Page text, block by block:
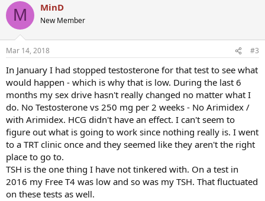
M MinD
New Member
Mar 14, 2018 #3
In January I had stopped testosterone for that test to see what
would happen - which is why that is low. During the last 6
months my sex drive hasn't really changed no matter what I
do. No Testosterone vs 250 mg per 2 weeks - No Arimidex /
with Arimidex. HCG didn't have an effect. I can't seem to
figure out what is going to work since nothing really is. I went
to a TRT clinic once and they seemed like they aren't the right
place to go to.
TSH is the one thing I have not tinkered with. On a test in
2016 my Free T4 was low and so was my TSH. That fluctuated
on these tests as well.